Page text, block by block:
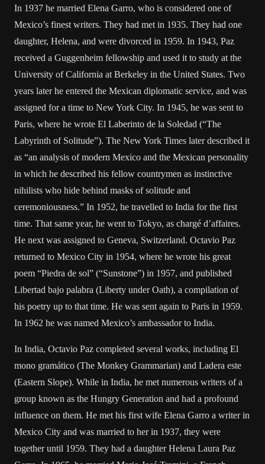
In 1937 he married Elena Garro, who is considered one of
Mexico’s finest writers. They had met in 1935. They had one
daughter, Helena, and were divorced in 1959. In 1943, Paz
received a Guggenheim fellowship and used it to study at the
University of California at Berkeley in the United States. Two
years later he entered the Mexican diplomatic service, and was
assigned for a time to New York City. In 1945, he was sent to
Paris, where he wrote El Laberinto de la Soledad (“The
Labyrinth of Solitude”). The New York Times later described it
as “an analysis of modern Mexico and the Mexican personality
in which he described his fellow countrymen as instinctive
nihilists who hide behind masks of solitude and
ceremoniousness.” In 1952, he travelled to India for the first
time. That same year, he went to Tokyo, as chargé d’affaires.
He next was assigned to Geneva, Switzerland. Octavio Paz
returned to Mexico City in 1954, where he wrote his great
poem “Piedra de sol” (“Sunstone”) in 1957, and published
Libertad bajo palabra (Liberty under Oath), a compilation of
his poetry up to that time. He was sent again to Paris in 1959.
In 1962 he was named Mexico’s ambassador to India.
In India, Octavio Paz completed several works, including El
mono gramático (The Monkey Grammarian) and Ladera este
(Eastern Slope). While in India, he met numerous writers of a
group known as the Hungry Generation and had a profound
influence on them. He met his first wife Elena Garro a writer in
Mexico City and was married to her in 1937, they were
together until 1959. They had a daughter Helena Laura Paz